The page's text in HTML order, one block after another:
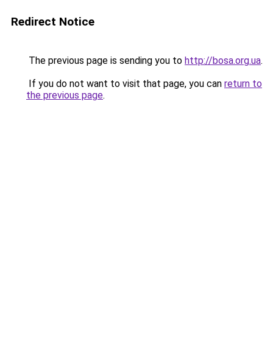
Redirect Notice
The previous page is sending you to http://bosa.org.ua.
If you do not want to visit that page, you can return to
the previous page.